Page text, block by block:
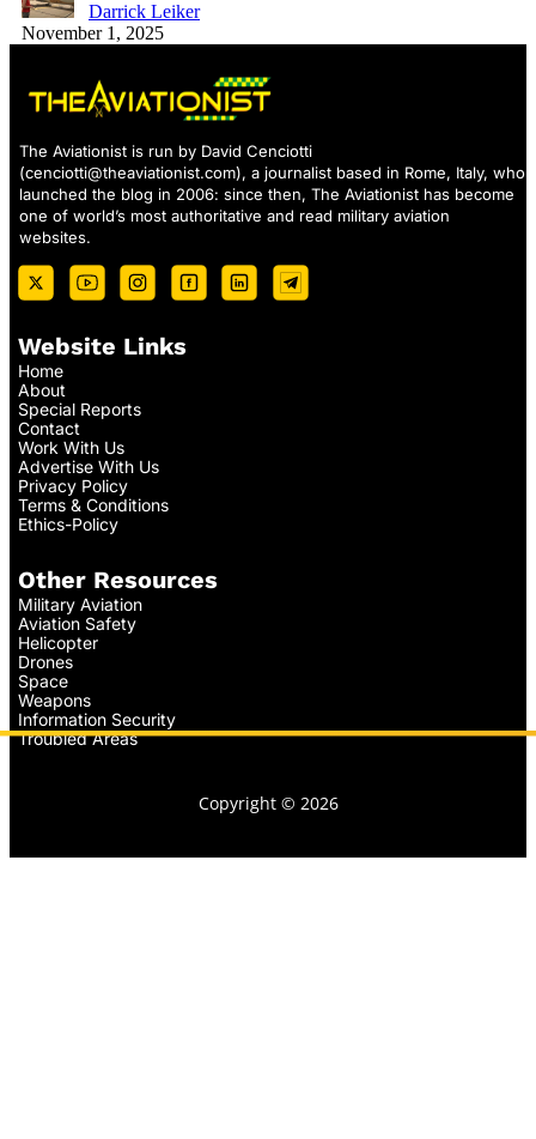
Darrick Leiker
November 1, 2025
The Aviationist is run by David Cenciotti
(cenciotti@theaviationist.com), a journalist based in Rome, Italy, who
launched the blog in 2006: since then, The Aviationist has become
one of world’s most authoritative and read military aviation
websites.
Website Links
Home
About
Special Reports
Contact
Work With Us
Advertise With Us
Privacy Policy
Terms & Conditions
Ethics-Policy
Other Resources
Military Aviation
Aviation Safety
Helicopter
Drones
Space
Weapons
Information Security
Troubled Areas
Copyright © 2026